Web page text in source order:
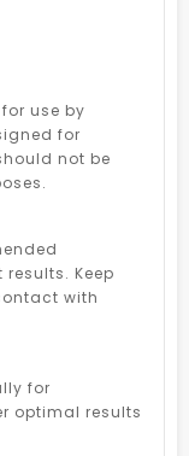
use by
for
not be
Keep
with
for
optimal results